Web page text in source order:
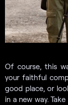
Of course, this
your faithful
good place, or
in a new way.